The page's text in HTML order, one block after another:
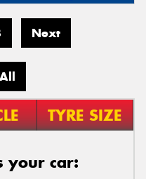
Next
TYRE SIZE
your car: